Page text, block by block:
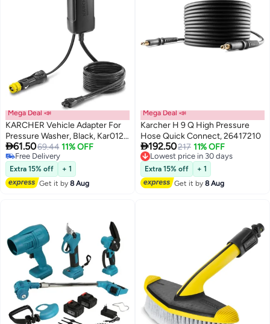
Mega Deal 📣
KARCHER Vehicle Adapter For
Pressure Washer, Black, Kar012,
Vehicle Connection
61.5069.44 11% OFF
Free Delivery
Free Delivery
Extra 15% off
+ 1
Get it by8 Aug
Mega Deal 📣
Karcher H 9 Q High Pressure
Hose Quick Connect, 26417210
192.50217 11% OFF
Lowest price in 30 days
Free Delivery
Lowest price in 30 days
Extra 15% off
+ 1
Get it by8 Aug